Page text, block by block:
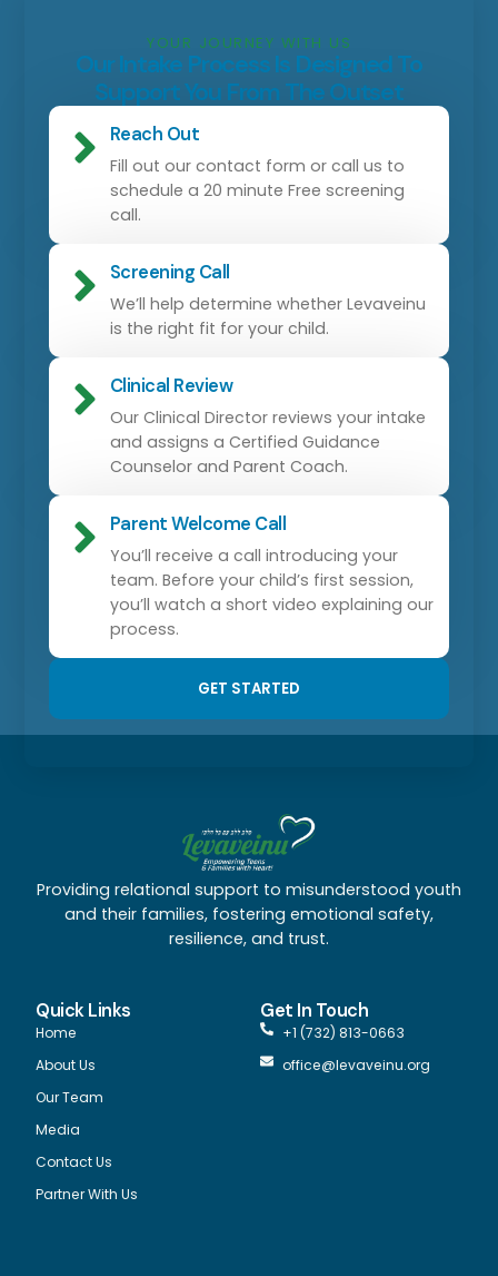
YOUR JOURNEY WITH US
Our Intake Process Is Designed To
Support You From The Outset
Reach Out
Fill out our contact form or call us to
schedule a 20 minute Free screening
call.
Screening Call
We’ll help determine whether Levaveinu
is the right fit for your child.
Clinical Review
Our Clinical Director reviews your intake
and assigns a Certified Guidance
Counselor and Parent Coach.
Parent Welcome Call
You’ll receive a call introducing your
team. Before your child’s first session,
you’ll watch a short video explaining our
process.
GET STARTED
Providing relational support to misunderstood youth
and their families, fostering emotional safety,
resilience, and trust.
Quick Links
Home
About Us
Our Team
Media
Contact Us
Partner With Us
Get In Touch
+1 (732) 813-0663
office@levaveinu.org